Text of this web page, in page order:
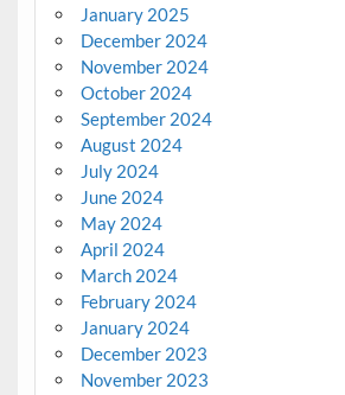
January 2025
December 2024
November 2024
October 2024
September 2024
August 2024
July 2024
June 2024
May 2024
April 2024
March 2024
February 2024
January 2024
December 2023
November 2023